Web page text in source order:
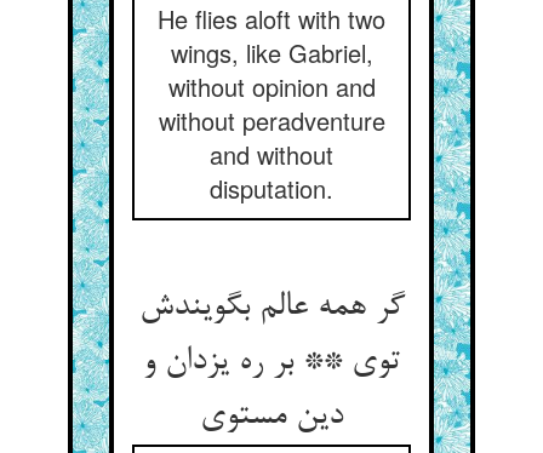
He flies aloft with two
wings, like Gabriel,
without opinion and
without peradventure
and without
disputation.
گر همه عالم بگویندش
توی ** بر ره یزدان و
دین مستوی